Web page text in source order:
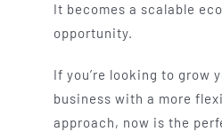
It becomes a scalable
opportunity.
If you’re looking to grow
business with a more
approach, now is the